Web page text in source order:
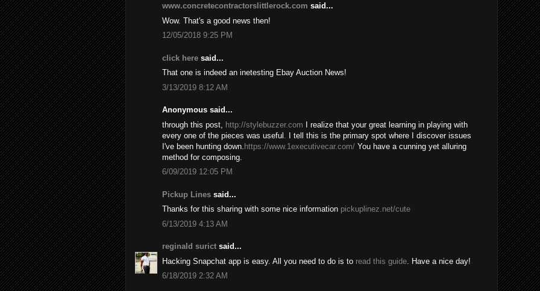
www.concretecontractorslittlerock.com said...
Wow. That's a good news then!
12/05/2018 9:25 PM
click here said...
That one is indeed an inetesting Ebay Auction News!
3/13/2019 8:12 AM
Anonymous said...
through this post, http://stylebuzzer.com I realize that your great learning in playing with
every one of the pieces was useful
I tell this is the primary spot where I discover issues
I've been hunting down. https://www.1executivecar.com/ You have a cunning yet alluring
method for composing.
6/09/2019 12:05 PM
Pickup Lines said...
Thanks for this sharing with some nice information pickuplinez.net/cute
6/13/2019 4:13 AM
reginald surict said...
Hacking Snapchat app is easy. All you need to do is to read this guide . Have a nice day!
6/18/2019 2:32 AM